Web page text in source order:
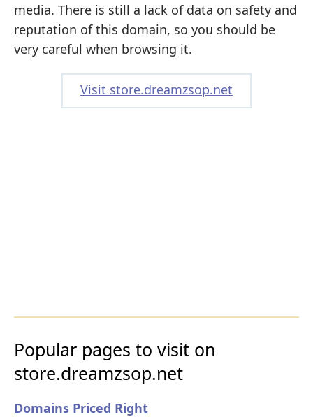
media. There is still a lack of data on safety and
reputation of this domain, so you should be
very careful when browsing it.
Visit store.dreamzsop.net
Popular pages to visit on
store.dreamzsop.net
Domains Priced Right